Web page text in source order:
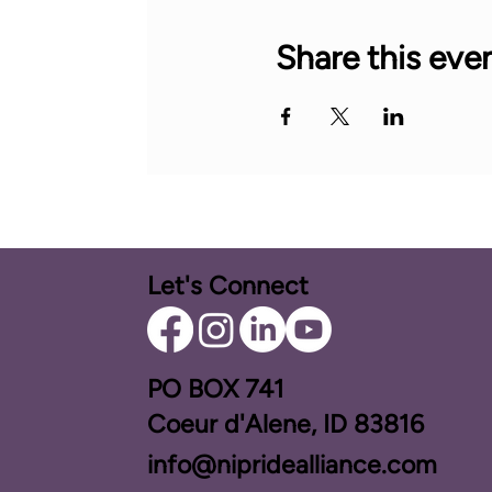
Share this
Let's Connect
PO BOX ​741
Coeur d'Alene, ID 83816​
info@nipridealliance.com